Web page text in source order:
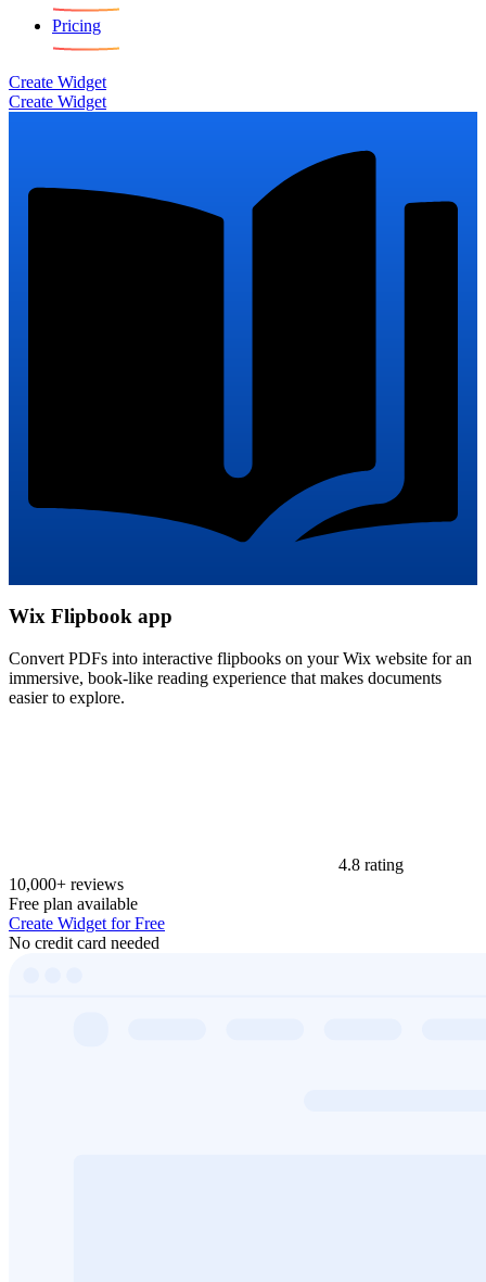
Pricing
Create Widget
Create Widget
Wix Flipbook app
Convert PDFs into interactive flipbooks on your Wix website for an
immersive, book-like reading experience that makes documents
easier to explore.
4.8 rating
10,000+ reviews
Free plan available
Create Widget for Free
No credit card needed